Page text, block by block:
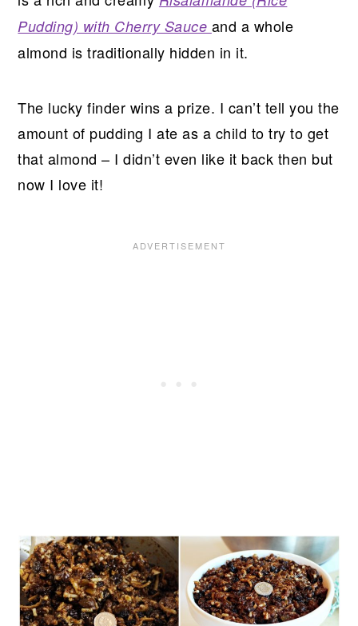
Pudding) with Cherry Sauce and a whole
almond is traditionally hidden in it.
The lucky finder wins a prize. I can’t tell you the
amount of pudding I ate as a child to try to get
that almond – I didn’t even like it back then but
now I love it!